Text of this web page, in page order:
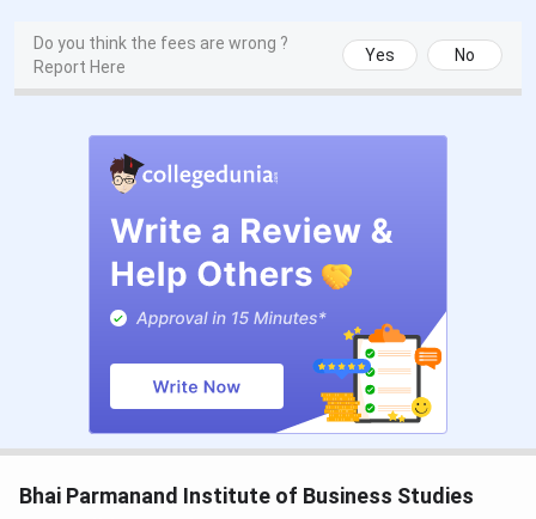
Courses
UG & PG courses)
Application
Mode
Admission
Criteria
Merit + IPU CET / CUET + GGSIPU
Counselling
Courses
Offered
UG and PG (BBA, BCA, B.Voc, MCA, MBA)
Entrance
Exams
IPU CET / CUET
Do you think the fees are wrong ?
Report Here
Yes No
Bhai Parmanand Institute of Business Studies